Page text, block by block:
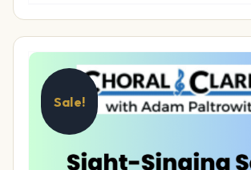
Sale!